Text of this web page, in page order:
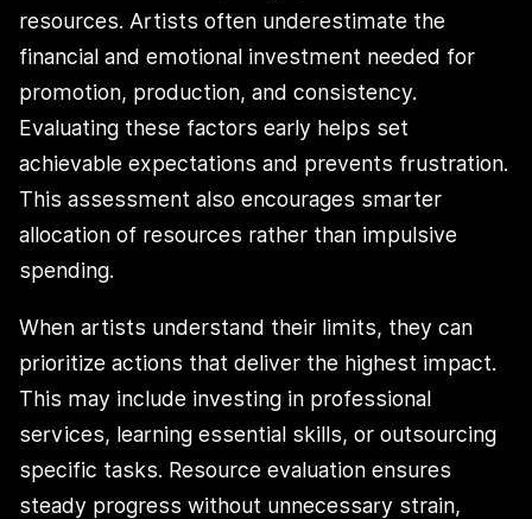
resources. Artists often underestimate the
financial and emotional investment needed for
promotion, production, and consistency.
Evaluating these factors early helps set
achievable expectations and prevents frustration.
This assessment also encourages smarter
allocation of resources rather than impulsive
spending.
When artists understand their limits, they can
prioritize actions that deliver the highest impact.
This may include investing in professional
services, learning essential skills, or outsourcing
specific tasks. Resource evaluation ensures
steady progress without unnecessary strain,